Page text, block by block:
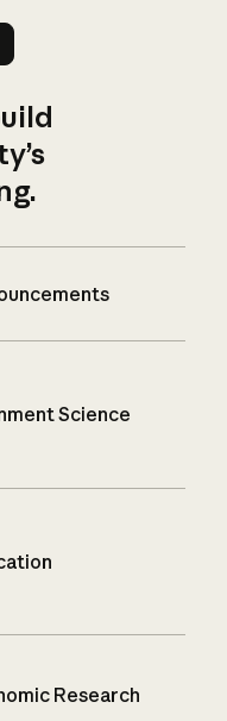
Science
Research